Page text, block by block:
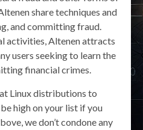
share techniques and
and committing fraud.
activities, Altenen attracts
users seeking to learn the
financial crimes.
Linux distributions to
high on your list if you
we don’t condone any